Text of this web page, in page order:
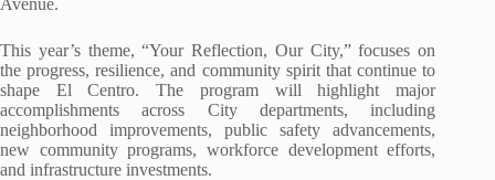
Avenue.
This year’s theme, “Your Reflection, Our City,” focuses on
the progress, resilience, and community spirit that continue to
shape El Centro. The program will highlight major
accomplishments across City departments, including
neighborhood improvements, public safety advancements,
new community programs, workforce development efforts,
and infrastructure investments.